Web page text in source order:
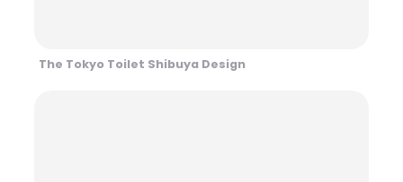
The Tokyo Toilet Shibuya Design